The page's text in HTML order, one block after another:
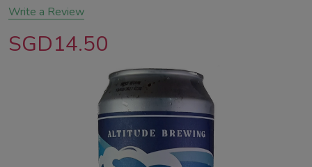
Write a Review
SGD14.50